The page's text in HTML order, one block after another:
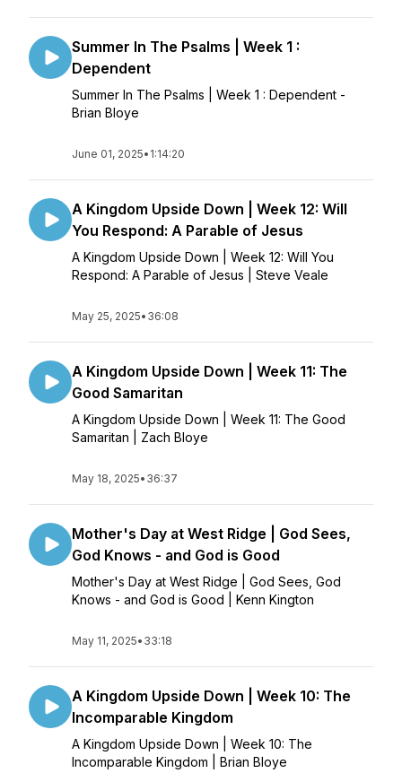
Summer In The Psalms | Week 1 :
Dependent
Summer In The Psalms | Week 1 : Dependent -
Brian Bloye
June 01, 2025• 1:14:20
A Kingdom Upside Down | Week 12: Will
You Respond: A Parable of Jesus
A Kingdom Upside Down | Week 12: Will You
Respond: A Parable of Jesus | Steve Veale
May 25, 2025• 36:08
A Kingdom Upside Down | Week 11: The
Good Samaritan
A Kingdom Upside Down | Week 11: The Good
Samaritan | Zach Bloye
May 18, 2025• 36:37
Mother's Day at West Ridge | God Sees,
God Knows - and God is Good
Mother's Day at West Ridge | God Sees, God
Knows - and God is Good | Kenn Kington
May 11, 2025• 33:18
A Kingdom Upside Down | Week 10: The
Incomparable Kingdom
A Kingdom Upside Down | Week 10: The
Incomparable Kingdom | Brian Bloye